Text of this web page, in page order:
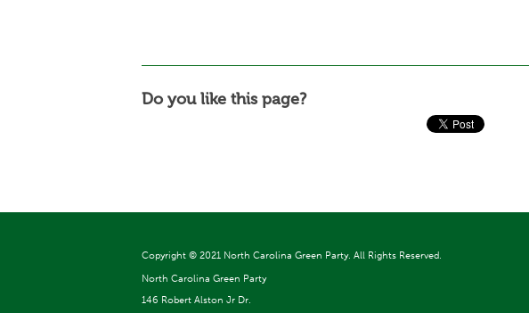
Do you like this page?
Copyright © 2021 North Carolina Green Party. All Rights Reserved.
North Carolina Green Party
146 Robert Alston Jr Dr.